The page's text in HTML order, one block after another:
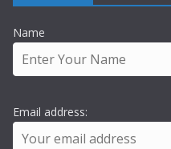
Name
Email address: